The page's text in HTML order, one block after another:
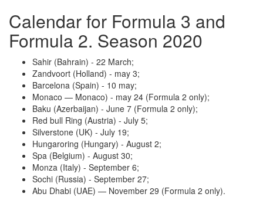
Calendar for Formula 3 and
Formula 2. Season 2020
Sahir (Bahrain) - 22 March;
Zandvoort (Holland) - may 3;
Barcelona (Spain) - 10 may;
Monaco — Monaco) - may 24 (Formula 2 only);
Baku (Azerbaijan) - June 7 (Formula 2 only);
Red bull Ring (Austria) - July 5;
Silverstone (UK) - July 19;
Hungaroring (Hungary) - August 2;
Spa (Belgium) - August 30;
Monza (Italy) - September 6;
Sochi (Russia) - September 27;
Abu Dhabi (UAE) — November 29 (Formula 2 only).